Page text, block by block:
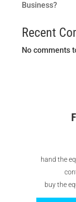
Business?
Recent
No comments
hand the
buy the